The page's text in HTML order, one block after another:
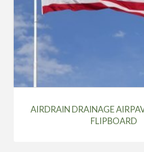
AIRDRAIN DRAINAGE
FLIPBOARD